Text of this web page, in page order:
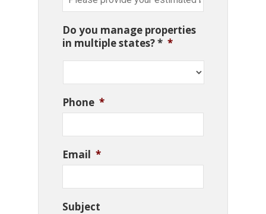
Do you manage properties
in multiple states? * *
Phone *
Email *
Subject